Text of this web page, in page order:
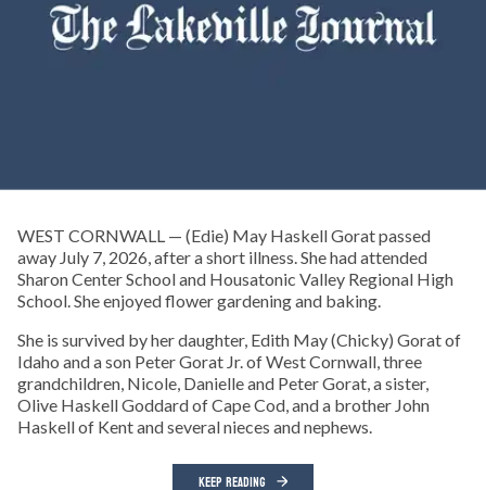
WEST CORNWALL — (Edie) May Haskell Gorat passed
away July 7, 2026, after a short illness. She had attended
Sharon Center School and Housatonic Valley Regional High
School. She enjoyed flower gardening and baking.
She is survived by her daughter, Edith May (Chicky) Gorat of
Idaho and a son Peter Gorat Jr. of West Cornwall, three
grandchildren, Nicole, Danielle and Peter Gorat, a sister,
Olive Haskell Goddard of Cape Cod, and a brother John
Haskell of Kent and several nieces and nephews.
KEEP READING